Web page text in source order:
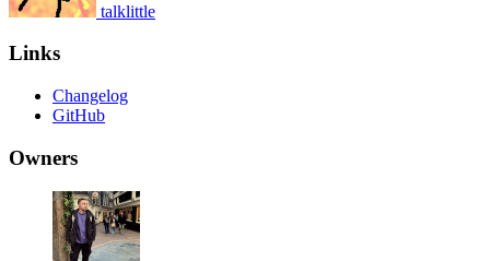
talklittle
Links
Changelog
GitHub
Owners